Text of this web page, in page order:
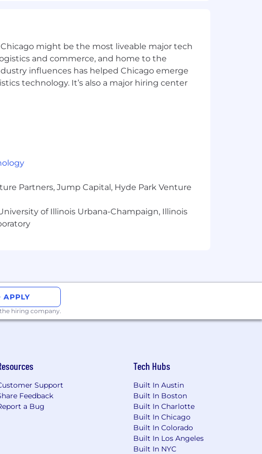
employee and manufacturing
with the right snack, at the right moment,
throughout the U.S. to ensure our
and Swedish Fish and Sour Patch Kids
Veteran status, sexual orientation, gender
law. Applicants who require
for assistance.
Poster Supplement; Pay Transparency
might be the most liveable major tech
and commerce, and home to the
influences has helped Chicago emerge
technology. It’s also a major hiring center
Partners, Jump Capital, Hyde Park Venture
of Illinois Urbana-Champaign, Illinois
APPLY
hiring company.
Support
Feedback
a Bug
Tech Hubs
Built In Austin
Built In Boston
Built In Charlotte
Built In Chicago
Built In Colorado
Built In Los Angeles
Built In NYC